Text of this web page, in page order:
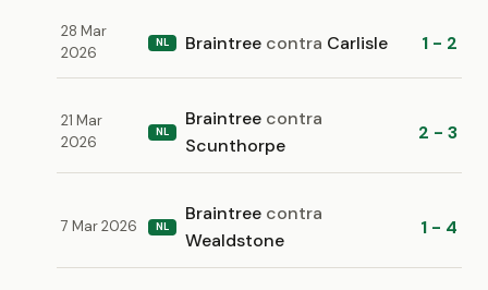
28 Mar
2026
NL Braintree contra Carlisle 1 - 2
21 Mar
2026
NL
Braintree contra
Scunthorpe
2 - 3
7 Mar 2026 NL
Braintree contra
Wealdstone
1 - 4